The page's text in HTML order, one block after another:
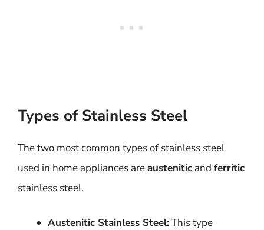
Types of Stainless Steel
The two most common types of stainless steel
used in home appliances areaustenitic and ferritic
stainless steel.
Austenitic Stainless Steel:This type